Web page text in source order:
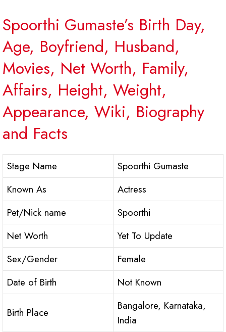
Spoorthi Gumaste’s Birth Day,
Age, Boyfriend, Husband,
Movies, Net Worth, Family,
Affairs, Height, Weight,
Appearance, Wiki, Biography
and Facts
Stage Name
Spoorthi Gumaste
Known As
Actress
Pet/Nick name
Spoorthi
Net Worth
Yet To Update
Sex/Gender
Female
Date of Birth
Not Known
Birth Place
Bangalore, Karnataka,
India